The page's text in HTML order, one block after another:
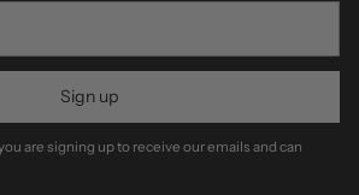
Sign up
are signing up to receive our emails and can